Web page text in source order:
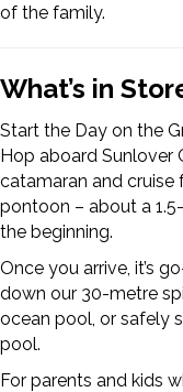
of the family.
What’s in
Start the Day on the
Hop aboard Sunlover
catamaran and cruise
pontoon – about a
the beginning.
Once you arrive, it’s
down our 30-metre
ocean pool, or safely
pool.
For parents and kids